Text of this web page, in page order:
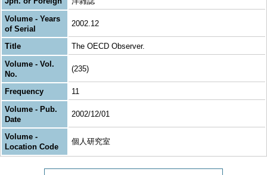
Volume - Years
of Serial
2002.12
Title
The OECD Observer.
Volume - Vol.
No.
(235)
Frequency
11
Volume - Pub.
Date
2002/12/01
Volume -
Location Code
個人研究室